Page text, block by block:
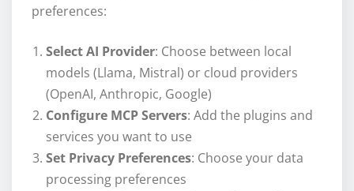
preferences:
Select AI Provider: Choose between local
models (Llama, Mistral) or cloud providers
(OpenAI, Anthropic, Google)
Configure MCP Servers: Add the plugins and
services you want to use
Set Privacy Preferences: Choose your data
processing preferences